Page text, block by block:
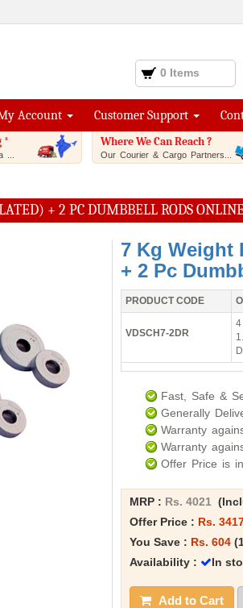
0 Items
Account Customer Support
*
...
Where We Can Reach ?
Our Courier & Cargo Partners...
+ 2 PC DUMBBELL RODS
7 Kg Weight
+ 2 Pc
PRODUCT CODE
VDSCH7-2DR
4
Fast, Safe &
Generally
Warranty
Warranty
Offer Price is
MRP : Rs. 4021
Offer Price : Rs.
You Save : Rs. 604
Availability :
In
Add to Cart